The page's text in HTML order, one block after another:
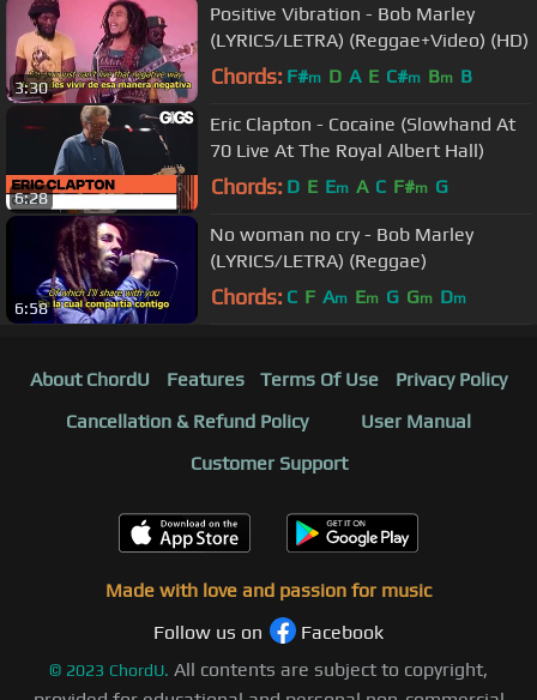
3:30
Positive Vibration - Bob Marley
(LYRICS/LETRA) (Reggae+Video) (HD)
Chords: F#m D A E C#m Bm B
6:28
Eric Clapton - Cocaine (Slowhand At
70 Live At The Royal Albert Hall)
Chords: D E Em A C F#m G
6:58
No woman no cry - Bob Marley
(LYRICS/LETRA) (Reggae)
Chords: C F Am Em G Gm Dm
About ChordU Features Terms Of Use
Privacy Policy
Cancellation & Refund Policy
User Manual
Customer Support
Made with love and passion for music
Follow us on
Facebook
© 2023 ChordU. All contents are subject to copyright,